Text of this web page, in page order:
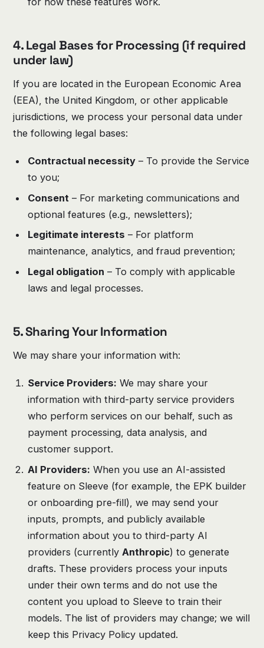
4. Legal Bases for Processing (if required
under law)
If you are located in the European Economic Area
(EEA), the United Kingdom, or other applicable
jurisdictions, we process your personal data under
the following legal bases:
Contractual necessity– To provide the Service
to you;
Consent – For marketing communications and
optional features (e.g., newsletters);
Legitimate interests – For platform
maintenance, analytics, and fraud prevention;
Legal obligation – To comply with applicable
laws and legal processes.
5. Sharing Your Information
We may share your information with:
Service Providers: We may share your
information with third-party service providers
who perform services on our behalf, such as
payment processing, data analysis, and
customer support.
AI Providers: When you use an AI-assisted
feature on Sleeve (for example, the EPK builder
or onboarding pre-fill), we may send your
inputs, prompts, and publicly available
information about you to third-party AI
providers (currently Anthropic) to generate
drafts. These providers process your inputs
under their own terms and do not use the
content you upload to Sleeve to train their
models. The list of providers may change; we will
keep this Privacy Policy updated.